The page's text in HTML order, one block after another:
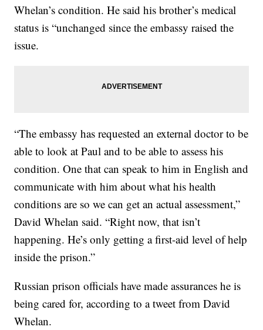
Whelan’s condition. He said his brother’s medical
status is “unchanged since the embassy raised the
issue.
“The embassy has requested an external doctor to be
able to look at Paul and to be able to assess his
condition. One that can speak to him in English and
communicate with him about what his health
conditions are so we can get an actual assessment,”
David Whelan said. “Right now, that isn’t
happening. He’s only getting a first-aid level of help
inside the prison.”
Russian prison officials have made assurances he is
being cared for, according to a tweet from David
Whelan.